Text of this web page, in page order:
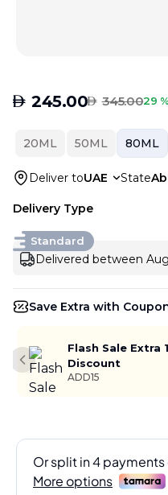
AED 245.00AED 345.0029
20ML 50ML 80ML
Deliver toUAE State
Delivery Type
Standard
Delivered between
Save Extra with
Flash Sale Extra
Discount
ADD15
Previous slide